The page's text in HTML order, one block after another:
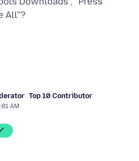
Top 10 Contributor
AM